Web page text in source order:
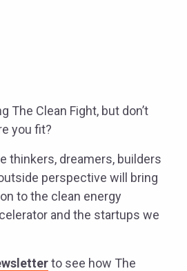
The Clean Fight, but don’t
you fit?
thinkers, dreamers, builders
perspective will bring
to the clean energy
and the startups we
to see how The